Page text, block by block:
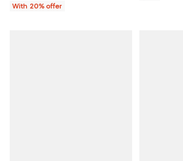
With 20% offer